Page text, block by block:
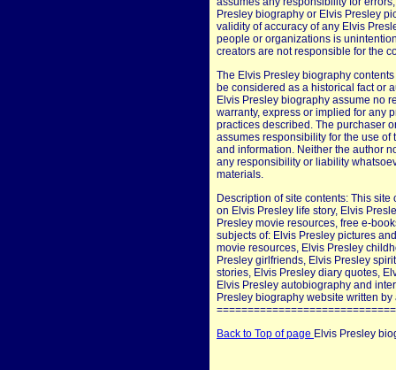
Presley biography or Elvis Presley
validity of accuracy of any Elvis
people or organizations is
creators are not responsible for the
The Elvis Presley biography
be considered as a historical fact or
Elvis Presley biography assume no
warranty, express or implied for any
practices described. The purchaser
assumes responsibility for the use
and information. Neither the author
any responsibility or liability
materials.
Description of site contents: This
on Elvis Presley life story, Elvis
Presley movie resources, free e-
subjects of: Elvis Presley pictures
movie resources, Elvis Presley
Presley girlfriends, Elvis Presley
stories, Elvis Presley diary quotes,
Elvis Presley autobiography and
Presley biography website written by
Back to Top of page Elvis Presley